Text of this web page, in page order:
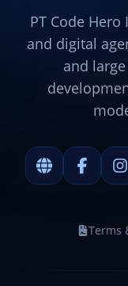
PT Code
and digital
and
Terms